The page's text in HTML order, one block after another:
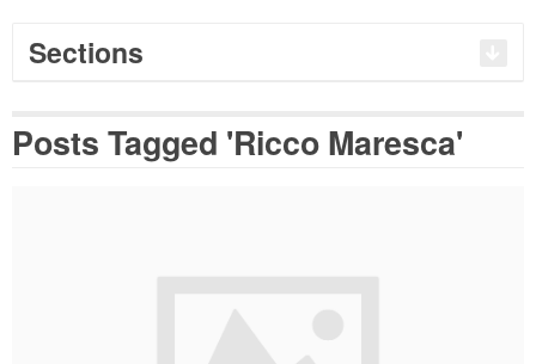
Sections
Posts Tagged 'Ricco Maresca'